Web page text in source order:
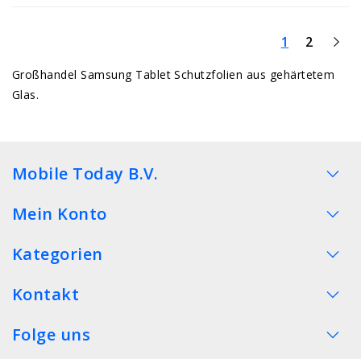
1 2
Großhandel Samsung Tablet Schutzfolien aus gehärtetem
Glas.
Mobile Today B.V.
Mein Konto
Kategorien
Kontakt
Folge uns